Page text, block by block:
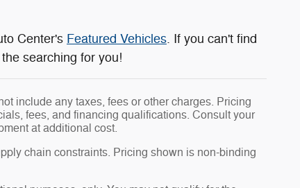
Center's Featured Vehicles. If you can't find
searching for you!
include any taxes, fees or other charges. Pricing
fees, and financing qualifications. Consult your
at additional cost.
chain constraints. Pricing shown is non-binding